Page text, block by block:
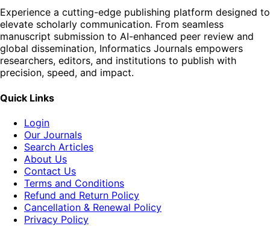
Experience a cutting-edge publishing platform designed to
elevate scholarly communication. From seamless
manuscript submission to AI-enhanced peer review and
global dissemination, Informatics Journals empowers
researchers, editors, and institutions to publish with
precision, speed, and impact.
Quick Links
Login
Our Journals
Search Articles
About Us
Contact Us
Terms and Conditions
Refund and Return Policy
Cancellation & Renewal Policy
Privacy Policy